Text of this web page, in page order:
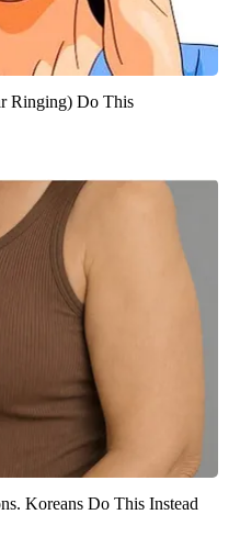
Ringing) Do This
Koreans Do This Instead